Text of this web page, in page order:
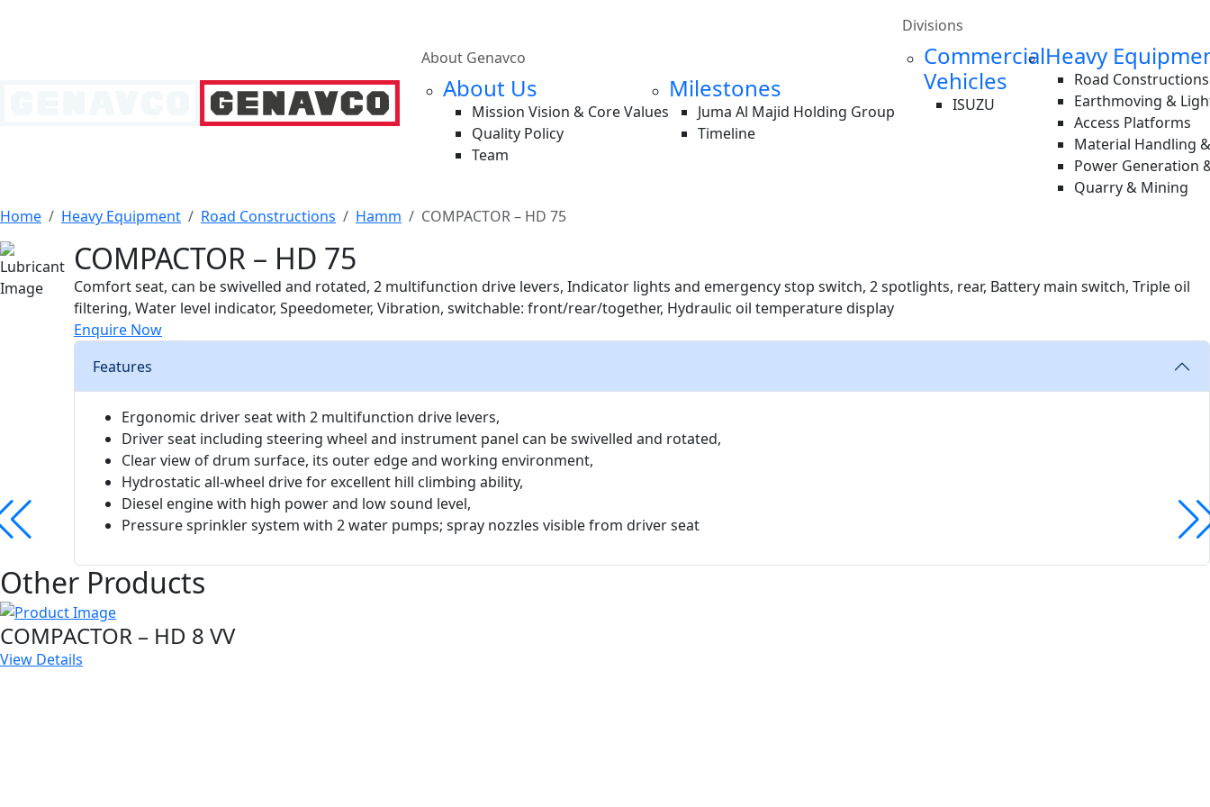
About Genavco
About Us
Mission Vision & Core Values
Quality Policy
Team
Milestones
Juma Al Majid Holding Group
Timeline
Divisions
Commercial
Vehicles
ISUZU
Heavy
Road Constructions
Earthmoving &
Access Platforms
Material Handling
Power Generation
Quarry & Mining
Home
Heavy Equipment Road Constructions Hamm COMPACTOR – HD 75
COMPACTOR – HD 75
Comfort seat, can be swivelled and rotated, 2 multifunction drive levers, Indicator lights and emergency stop switch, 2 spotlights, rear, Battery main switch, Triple oil
filtering, Water level indicator, Speedometer, Vibration, switchable: front/rear/together, Hydraulic oil temperature display
Enquire Now
Features
Ergonomic driver seat with 2 multifunction drive levers,
Driver seat including steering wheel and instrument panel can be swivelled and rotated,
Clear view of drum surface, its outer edge and working environment,
Hydrostatic all-wheel drive for excellent hill climbing ability,
Diesel engine with high power and low sound level,
Pressure sprinkler system with 2 water pumps; spray nozzles visible from driver seat
Other Products
COMPACTOR – HD 8 VV
View Details